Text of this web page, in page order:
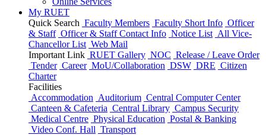
My RUET
Quick Search Faculty Members Faculty Short Info Officer
& Staff Officer & Staff Contact Info Notice List All Vice-
Chancellor List Web Mail
Important Link RUET Gallery NOC Release / Leave Order
Tender Career MoU/Collaboration DSW DRE Citizen
Charter
Facilities
Accommodation Auditorium Central Computer Center
Canteen & Cafeteria Central Library Campus Security
Medical Centre Physical Education Postal & Banking
Video Conf. Hall Transport